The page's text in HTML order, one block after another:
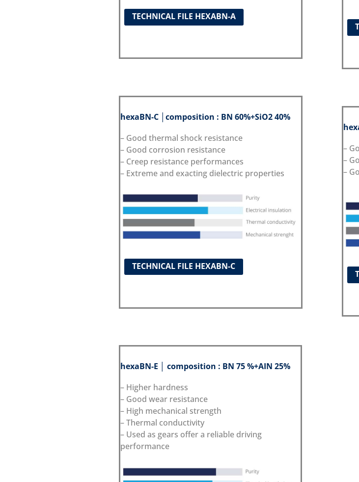
TECHNICAL FILE HEXABN-A
hexaBN-C │composition : BN 60%+SiO2 40%
– Good thermal shock resistance
– Good corrosion resistance
– Creep resistance performances
– Extreme and exacting dielectric properties
TECHNICAL FILE HEXABN-C
hexaBN-E │ composition : BN 75 %+AIN 25%
– Higher hardness
– Good wear resistance
– High mechanical strength
– Thermal conductivity
– Used as gears offer a reliable driving
performance
–
–
–